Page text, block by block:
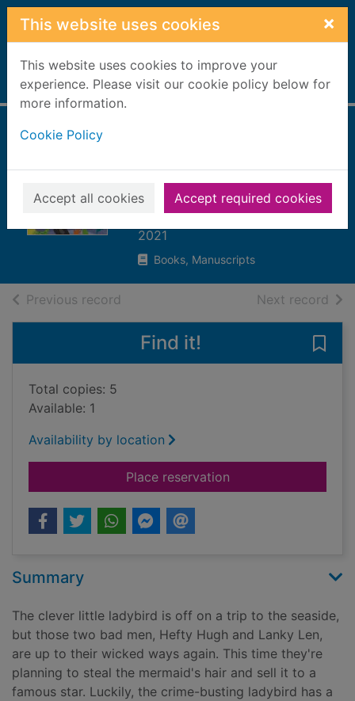
Skip to main content
This website uses cookies ×
This website uses cookies to improve your
experience. Please visit our cookie policy below for
more information.
Cookie Policy
Accept all cookies Accept required cookies
Home Full display
heard at the
seaside
Donaldson, Julia
2021
Books, Manuscripts
Previous record Next record of
Find it!
Total copies: 5
Available: 1
Availability by location
Place reservationfor What the
Summary
The clever little ladybird is off on a trip to the seaside,
but those two bad men, Hefty Hugh and Lanky Len,
are up to their wicked ways again. This time they're
planning to steal the mermaid's hair and sell it to a
famous star. Luckily, the crime-busting ladybird has a